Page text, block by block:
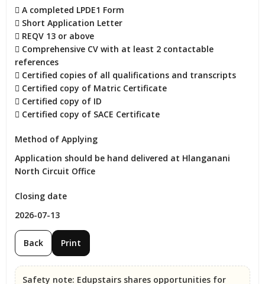
 A completed LPDE1 Form
 Short Application Letter
 REQV 13 or above
 Comprehensive CV with at least 2 contactable
references
 Certified copies of all qualifications and transcripts
 Certified copy of Matric Certificate
 Certified copy of ID
 Certified copy of SACE Certificate
Method of Applying
Application should be hand delivered at Hlanganani
North Circuit Office
Closing date
2026-07-13
Back Print
Safety note: Edupstairs shares opportunities for